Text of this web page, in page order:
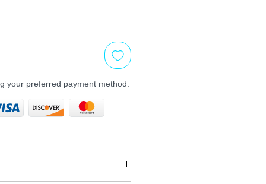
your preferred payment method.